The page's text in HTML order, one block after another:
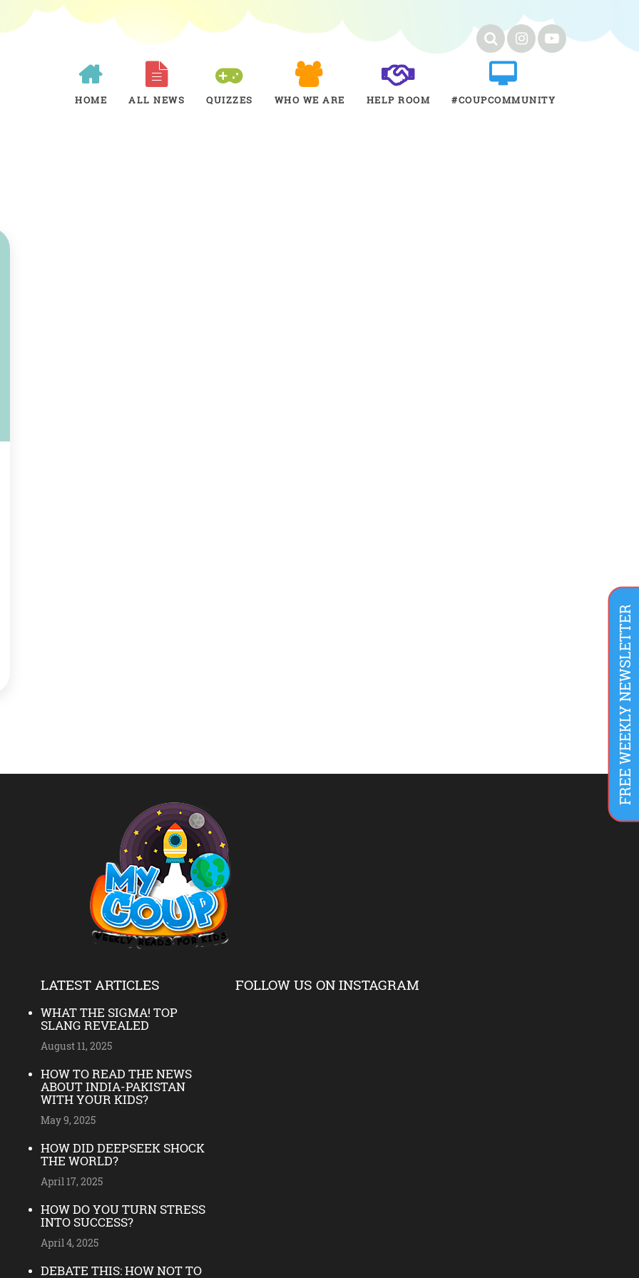
HOME ALL NEWS QUIZZES WHO WE ARE HELP ROOM #COUPCOMMUNITY
FREE WEEKLY NEWSLETTER
LATEST ARTICLES
WHAT THE SIGMA! TOP
SLANG REVEALED
August 11, 2025
HOW TO READ THE NEWS
ABOUT INDIA-PAKISTAN
WITH YOUR KIDS?
May 9, 2025
HOW DID DEEPSEEK SHOCK
THE WORLD?
April 17, 2025
HOW DO YOU TURN STRESS
INTO SUCCESS?
April 4, 2025
DEBATE THIS: HOW NOT TO
FOLLOW US ON INSTAGRAM